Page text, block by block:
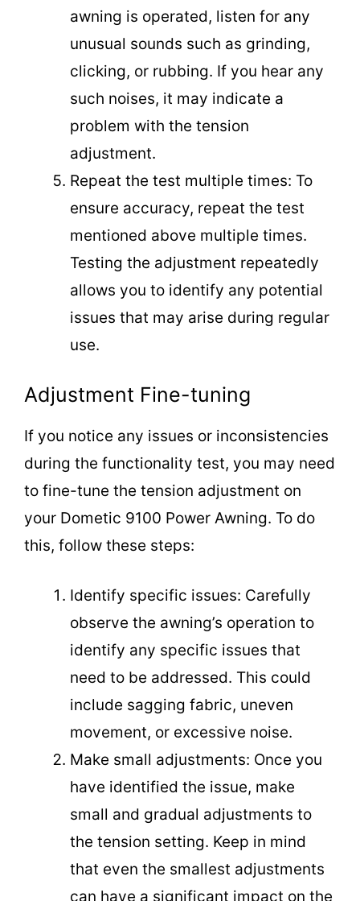
awning is operated, listen for any
unusual sounds such as grinding,
clicking, or rubbing. If you hear any
such noises, it may indicate a
problem with the tension
adjustment.
Repeat the test multiple times: To
ensure accuracy, repeat the test
mentioned above multiple times.
Testing the adjustment repeatedly
allows you to identify any potential
issues that may arise during regular
use.
Adjustment Fine-tuning
If you notice any issues or inconsistencies
during the functionality test, you may need
to fine-tune the tension adjustment on
your Dometic 9100 Power Awning. To do
this, follow these steps:
Identify specific issues: Carefully
observe the awning’s operation to
identify any specific issues that
need to be addressed. This could
include sagging fabric, uneven
movement, or excessive noise.
Make small adjustments: Once you
have identified the issue, make
small and gradual adjustments to
the tension setting. Keep in mind
that even the smallest adjustments
can have a significant impact on the